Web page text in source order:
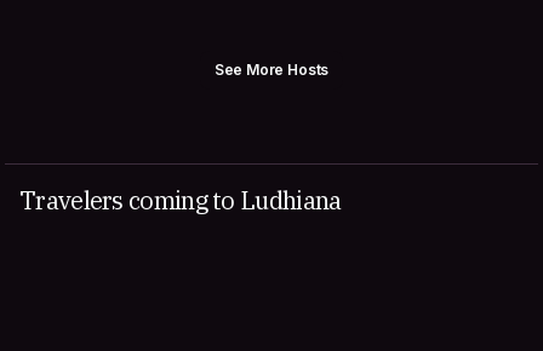
See More Hosts
Travelers coming to Ludhiana